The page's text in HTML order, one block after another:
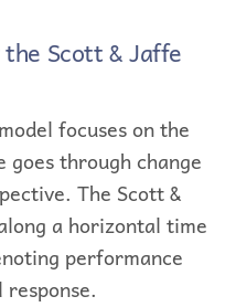
Scott & Jaffe
focuses on the
goes through change
The Scott &
a horizontal time
performance